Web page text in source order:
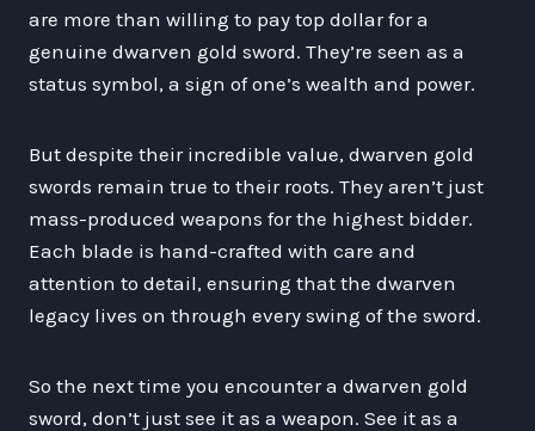
are more than willing to pay top dollar for a
genuine dwarven gold sword. They’re seen as a
status symbol, a sign of one’s wealth and power.
But despite their incredible value, dwarven gold
swords remain true to their roots. They aren’t just
mass-produced weapons for the highest bidder.
Each blade is hand-crafted with care and
attention to detail, ensuring that the dwarven
legacy lives on through every swing of the sword.
So the next time you encounter a dwarven gold
sword, don’t just see it as a weapon. See it as a